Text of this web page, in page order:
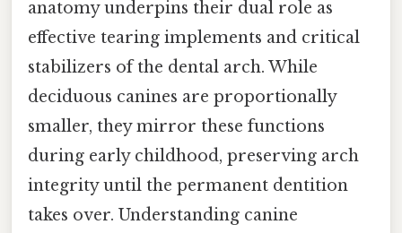
anatomy underpins their dual role as
effective tearing implements and critical
stabilizers of the dental arch. While
deciduous canines are proportionally
smaller, they mirror these functions
during early childhood, preserving arch
integrity until the permanent dentition
takes over. Understanding canine